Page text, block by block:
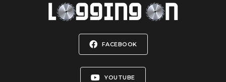
FACEBOOK
YOUTUBE